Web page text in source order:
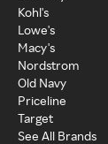
Kohl's
Lowe's
Macy's
Nordstrom
Old Navy
Priceline
Target
See All Brands